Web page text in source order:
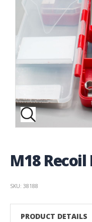
M18
SKU: 38188
PRODUCT DETAILS